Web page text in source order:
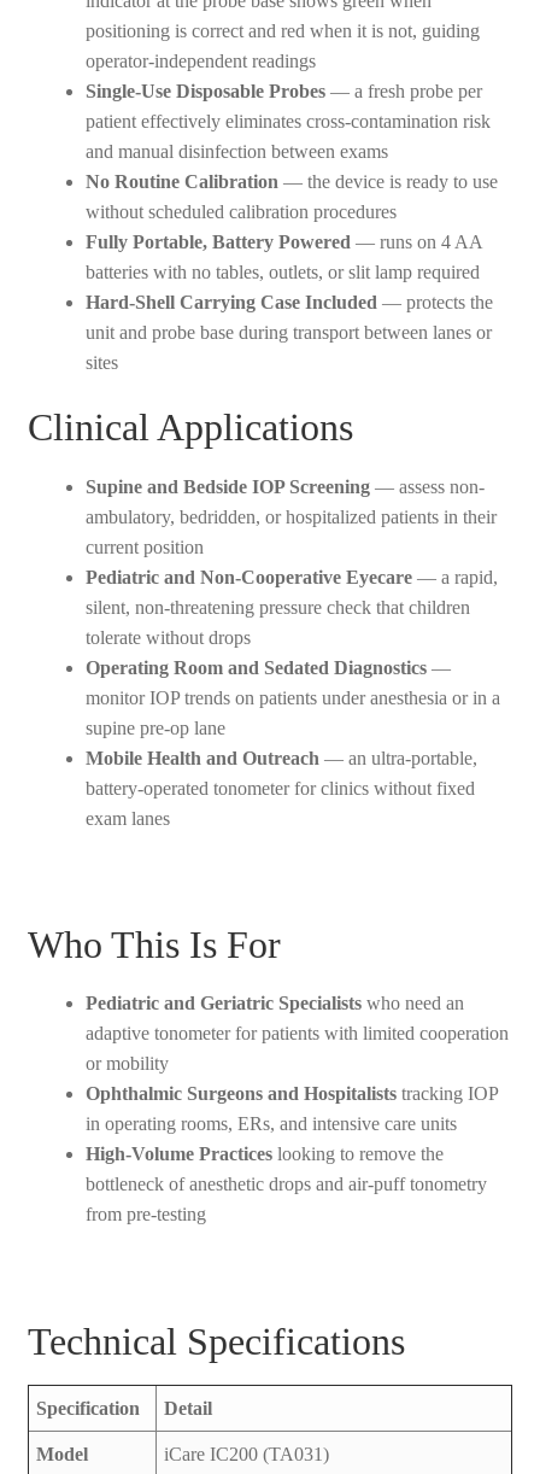
positioning is correct and red when it is not, guiding
operator-independent readings
Single-Use Disposable Probes— a fresh probe per
patient effectively eliminates cross-contamination risk
and manual disinfection between exams
No Routine Calibration — the device is ready to use
without scheduled calibration procedures
Fully Portable, Battery Powered — runs on 4 AA
batteries with no tables, outlets, or slit lamp required
Hard-Shell Carrying Case Included — protects the
unit and probe base during transport between lanes or
sites
Clinical Applications
Supine and Bedside IOP Screening— assess non-
ambulatory, bedridden, or hospitalized patients in their
current position
Pediatric and Non-Cooperative Eyecare— a rapid,
silent, non-threatening pressure check that children
tolerate without drops
Operating Room and Sedated Diagnostics—
monitor IOP trends on patients under anesthesia or in a
supine pre-op lane
Mobile Health and Outreach — an ultra-portable,
battery-operated tonometer for clinics without fixed
exam lanes
Who This Is For
Pediatric and Geriatric Specialistswho need an
adaptive tonometer for patients with limited cooperation
or mobility
Ophthalmic Surgeons and Hospitaliststracking IOP
in operating rooms, ERs, and intensive care units
High-Volume Practiceslooking to remove the
bottleneck of anesthetic drops and air-puff tonometry
from pre-testing
Technical Specifications
Specification Detail
Model iCare IC200 (TA031)